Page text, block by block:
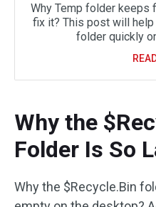
Why Temp folder keeps
fix it? This post will help
folder quickly
Why the
Folder Is So
Why the $Recycle.Bin